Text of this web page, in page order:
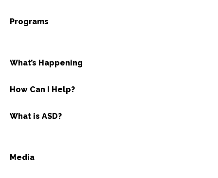
Programs
What’s Happening
How Can I Help?
What is ASD?
Media